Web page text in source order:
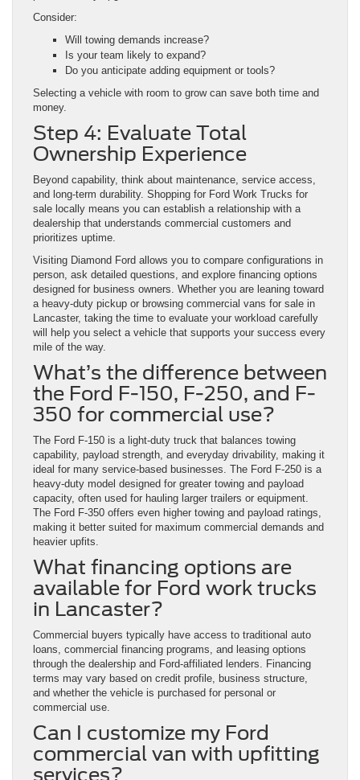
Consider:
Will towing demands increase?
Is your team likely to expand?
Do you anticipate adding equipment or tools?
Selecting a vehicle with room to grow can save both time and
money.
Step 4: Evaluate Total
Ownership Experience
Beyond capability, think about maintenance, service access,
and long-term durability. Shopping for Ford Work Trucks for
sale locally means you can establish a relationship with a
dealership that understands commercial customers and
prioritizes uptime.
Visiting Diamond Ford allows you to compare configurations in
person, ask detailed questions, and explore financing options
designed for business owners. Whether you are leaning toward
a heavy-duty pickup or browsing commercial vans for sale in
Lancaster, taking the time to evaluate your workload carefully
will help you select a vehicle that supports your success every
mile of the way.
What’s the difference between
the Ford F-150, F-250, and F-
350 for commercial use?
The Ford F-150 is a light-duty truck that balances towing
capability, payload strength, and everyday drivability, making it
ideal for many service-based businesses. The Ford F-250 is a
heavy-duty model designed for greater towing and payload
capacity, often used for hauling larger trailers or equipment.
The Ford F-350 offers even higher towing and payload ratings,
making it better suited for maximum commercial demands and
heavier upfits.
What financing options are
available for Ford work trucks
in Lancaster?
Commercial buyers typically have access to traditional auto
loans, commercial financing programs, and leasing options
through the dealership and Ford-affiliated lenders. Financing
terms may vary based on credit profile, business structure,
and whether the vehicle is purchased for personal or
commercial use.
Can I customize my Ford
commercial van with upfitting
services?